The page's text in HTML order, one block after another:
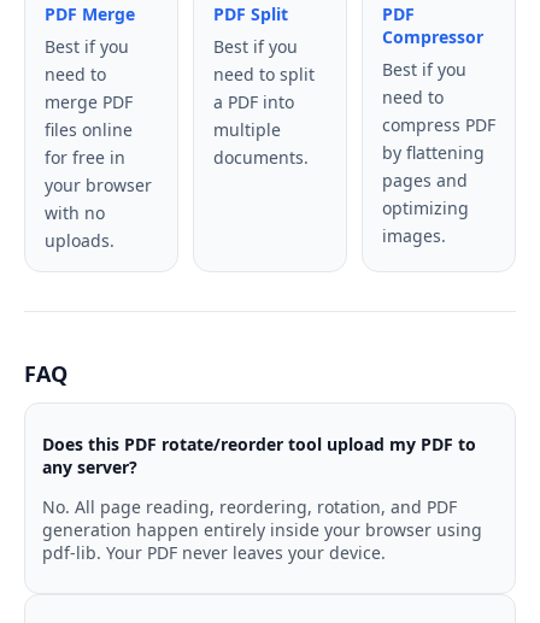
PDF Merge
Best if you
need to
merge PDF
files online
for free in
your browser
with no
uploads.
PDF Split
Best if you
need to split
a PDF into
multiple
documents.
PDF
Compressor
Best if you
need to
compress PDF
by flattening
pages and
optimizing
images.
FAQ
Does this PDF rotate/reorder tool upload my PDF to
any server?
No. All page reading, reordering, rotation, and PDF
generation happen entirely inside your browser using
pdf-lib. Your PDF never leaves your device.